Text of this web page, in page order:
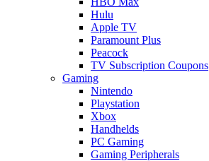
Hulu
Apple TV
Paramount Plus
Peacock
TV Subscription Coupons
Gaming
Nintendo
Playstation
Xbox
Handhelds
PC Gaming
Gaming Peripherals